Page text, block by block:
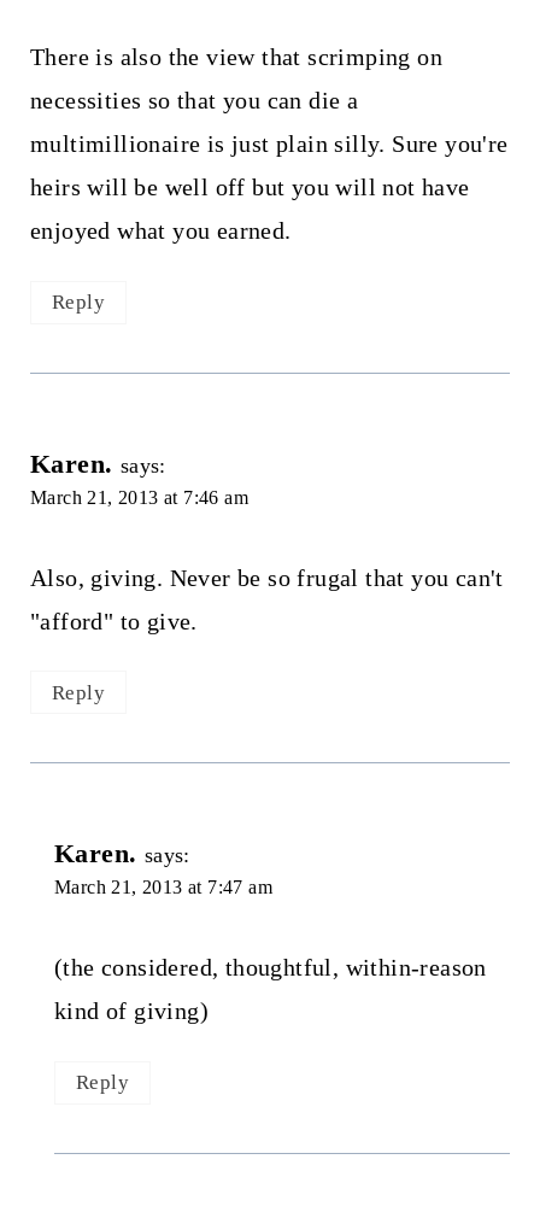
There is also the view that scrimping on
necessities so that you can die a
multimillionaire is just plain silly. Sure you're
heirs will be well off but you will not have
enjoyed what you earned.
Reply
Karen. says:
March 21, 2013 at 7:46 am
Also, giving. Never be so frugal that you can't
"afford" to give.
Reply
Karen. says:
March 21, 2013 at 7:47 am
(the considered, thoughtful, within-reason
kind of giving)
Reply